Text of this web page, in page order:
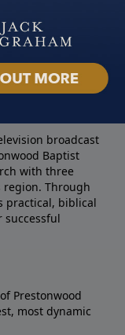
broadcast
Baptist
with three
region. Through
practical, biblical
successful
Prestonwood
most dynamic